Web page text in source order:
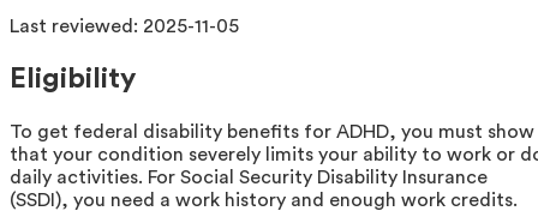
Last reviewed: 2025-11-05
Eligibility
To get federal disability benefits for ADHD, you must show
that your condition severely limits your ability to work or
daily activities. For Social Security Disability Insurance
(SSDI), you need a work history and enough work credits.